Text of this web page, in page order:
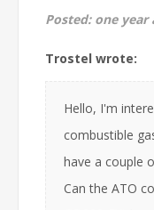
Posted: one year
Trostel wrote:
Hello, I'm
combustible
have a couple
Can the ATO